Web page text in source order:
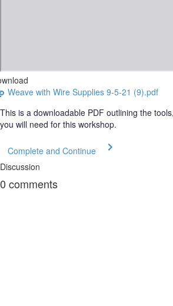
Weave with Wire Supplies 9-5-21 (9).pdf
This is a downloadable PDF outlining the
you will need for this workshop.
Complete and Continue
Discussion
0 comments